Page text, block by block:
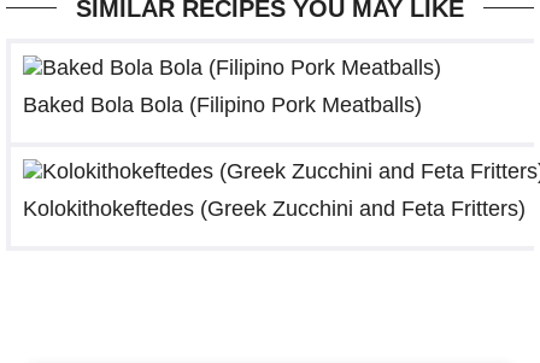
SIMILAR RECIPES YOU MAY LIKE
Baked Bola Bola (Filipino Pork Meatballs)
Kolokithokeftedes (Greek Zucchini and Feta Fritters)